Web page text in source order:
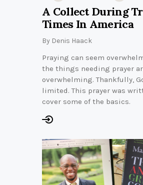
A Collect During
Times In America
By Denis Haack
Praying can seem
the things needing prayer
overwhelming. Thankfully,
limited. This prayer was
cover some of the basics.